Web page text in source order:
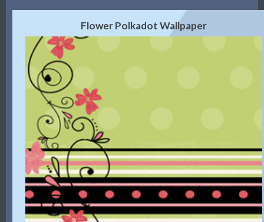
Flower Polkadot Wallpaper